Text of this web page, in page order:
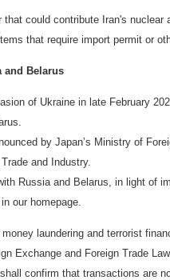
that could contribute Iran's nuclear
that require import permit or
and Belarus
of Ukraine in late February
by Japan’s Ministry of
and Industry.
Russia and Belarus, in light of
our homepage.
laundering and terrorist
Exchange and Foreign Trade
confirm that transactions are